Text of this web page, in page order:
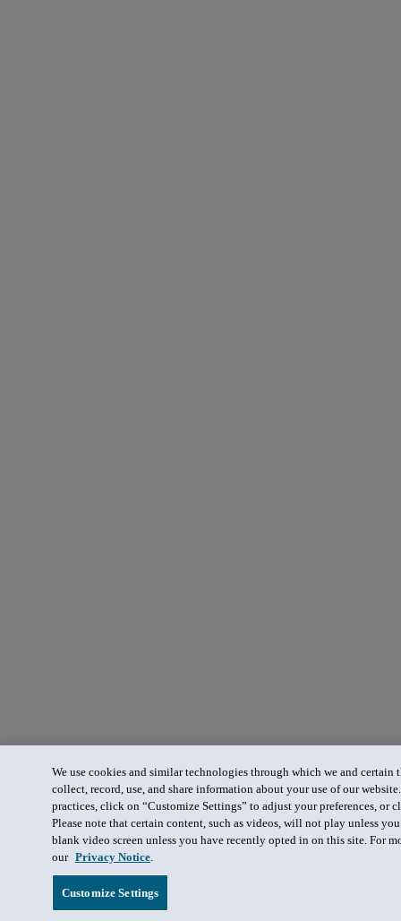
We use cookies and similar technologies through which we and certain
collect, record, use, and share information about your use of our
practices, click on “Customize Settings” to adjust your preferences, or
Please note that certain content, such as videos, will not play unless
blank video screen unless you have recently opted in on this site. For
our Privacy Notice.
Customize Settings